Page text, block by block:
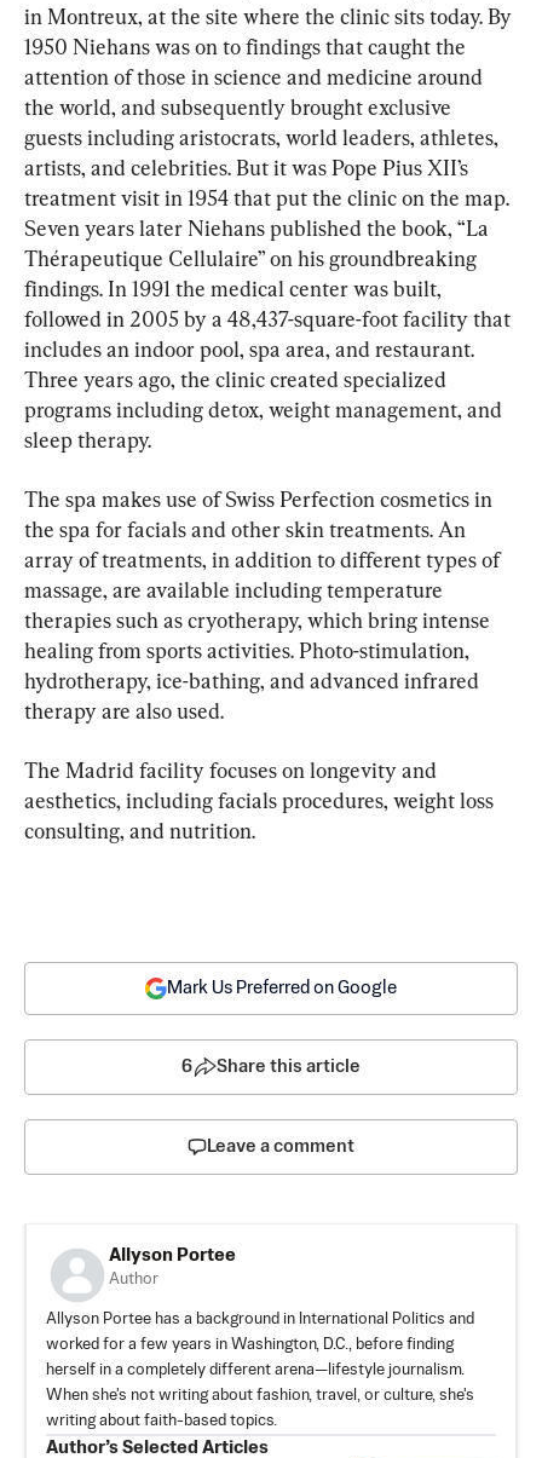
in Montreux, at the site where the clinic sits today. By
1950 Niehans was on to findings that caught the
attention of those in science and medicine around
the world, and subsequently brought exclusive
guests including aristocrats, world leaders, athletes,
artists, and celebrities. But it was Pope Pius XII’s
treatment visit in 1954 that put the clinic on the map.
Seven years later Niehans published the book, “La
Thérapeutique Cellulaire” on his groundbreaking
findings. In 1991 the medical center was built,
followed in 2005 by a 48,437-square-foot facility that
includes an indoor pool, spa area, and restaurant.
Three years ago, the clinic created specialized
programs including detox, weight management, and
sleep therapy.
The spa makes use of Swiss Perfection cosmetics in
the spa for facials and other skin treatments. An
array of treatments, in addition to different types of
massage, are available including temperature
therapies such as cryotherapy, which bring intense
healing from sports activities. Photo-stimulation,
hydrotherapy, ice-bathing, and advanced infrared
therapy are also used.
The Madrid facility focuses on longevity and
aesthetics, including facials procedures, weight loss
consulting, and nutrition.
Mark Us Preferred on Google
6 Share this article
Leave a comment
Allyson Portee
Author
Allyson Portee has a background in International Politics and
worked for a few years in Washington, D.C., before finding
herself in a completely different arena—lifestyle journalism.
When she's not writing about fashion, travel, or culture, she's
writing about faith-based topics.
Author’s Selected Articles